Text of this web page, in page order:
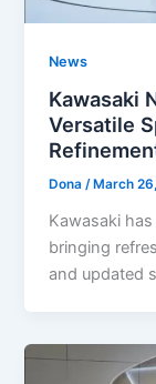
News
Kawasaki
Versatile
Dona/ March
Kawasaki
bringing
and updated